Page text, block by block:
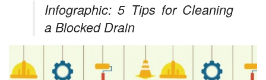
Infographic: 5 Tips for Cleaning
a Blocked Drain